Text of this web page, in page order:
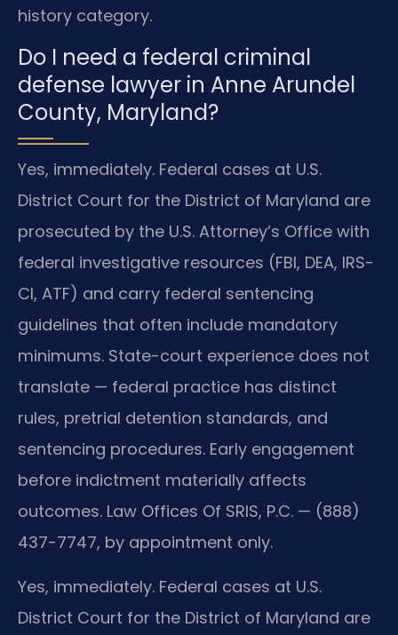
history category.
Do I need a federal criminal
defense lawyer in Anne Arundel
County, Maryland?
Yes, immediately. Federal cases at U.S.
District Court for the District of Maryland are
prosecuted by the U.S. Attorney’s Office with
federal investigative resources (FBI, DEA, IRS-
CI, ATF) and carry federal sentencing
guidelines that often include mandatory
minimums. State-court experience does not
translate — federal practice has distinct
rules, pretrial detention standards, and
sentencing procedures. Early engagement
before indictment materially affects
outcomes. Law Offices Of SRIS, P.C. — (888)
437-7747, by appointment only.
Yes, immediately. Federal cases at U.S.
District Court for the District of Maryland are